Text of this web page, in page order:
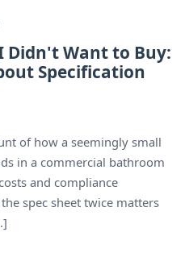
Didn't Want to Buy:
Specification
of how a seemingly small
in a commercial bathroom
and compliance
spec sheet twice matters